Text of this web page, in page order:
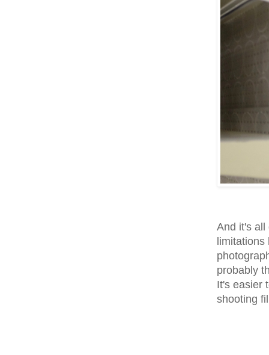
And it's all
limitations
probably
It's easier
shooting